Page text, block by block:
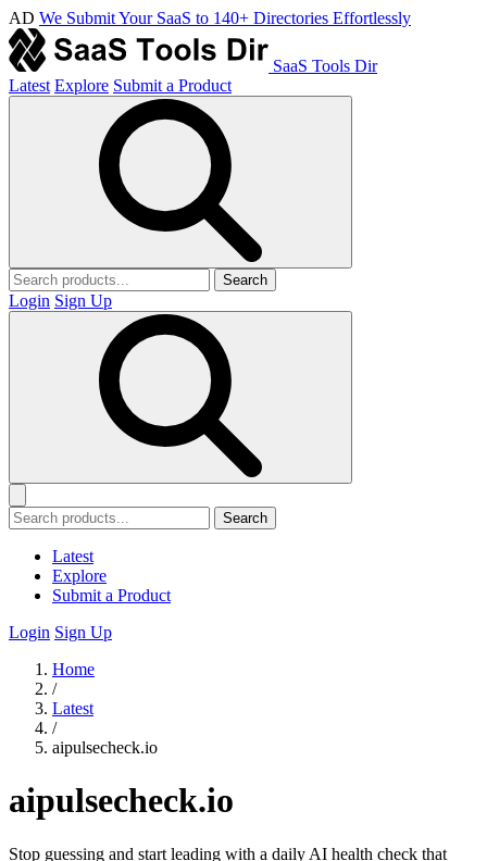
AD We Submit Your SaaS to 140+ Directories Effortlessly
SaaS Tools Dir
Latest Explore Submit a Product
Search
Login Sign Up
Search
Latest
Explore
Submit a Product
Login Sign Up
Home
/
Latest
/
aipulsecheck.io
aipulsecheck.io
Stop guessing and start leading with a daily AI health check that